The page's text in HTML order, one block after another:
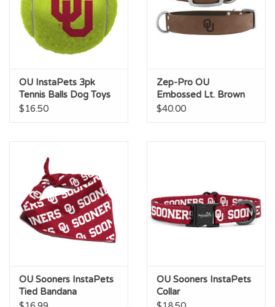
OU InstaPets 3pk
Tennis Balls Dog Toys
$16.50
Zep-Pro OU
Embossed Lt. Brown
Leather Dog Collar
$40.00
OU Sooners InstaPets
Tied Bandana
OU Sooners InstaPets
Collar